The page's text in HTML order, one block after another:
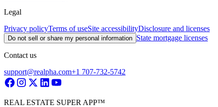
Legal
Privacy policyTerms of useSite accessibilityDisclosure and licenses
Do not sell or share my personal information State mortgage licenses
Contact us
support@realpha.com+1 707-732-5742
REAL ESTATE SUPER APP™